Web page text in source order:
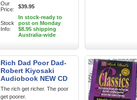
Our
Price:
$39.95
Stock
Info:
In stock-ready to
post on Monday
$8.95 shipping
Australia-wide
Rich Dad Poor Dad-
Robert Kiyosaki
Audiobook NEW CD
The rich get richer. The poor
get poorer.